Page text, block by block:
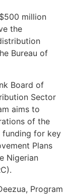
million
the
Bureau of
Board of
Sector
aims to
of the
funding for key
Plans
Nigerian
Program